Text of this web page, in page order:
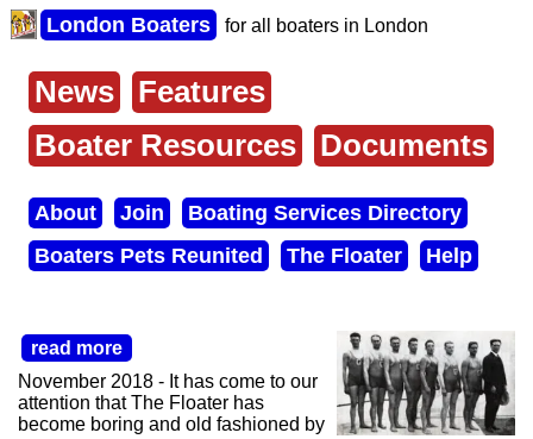
Skip
to
content
London Boaters for all boaters in London
Main
menu
News
Features
Boater Resources
Documents
Secondary
menu
About Join
Boating Services Directory
Boaters Pets Reunited
The Floater Help
read more
November 2018 - It has come to our
attention that The Floater has
become boring and old fashioned by